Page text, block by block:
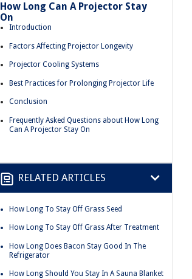
How Long Can A Projector Stay
On
Introduction
Factors Affecting Projector Longevity
Projector Cooling Systems
Best Practices for Prolonging Projector Life
Conclusion
Frequently Asked Questions about How Long
Can A Projector Stay On
RELATED ARTICLES
How Long To Stay Off Grass Seed
How Long To Stay Off Grass After Treatment
How Long Does Bacon Stay Good In The
Refrigerator
How Long Should You Stay In A Sauna Blanket